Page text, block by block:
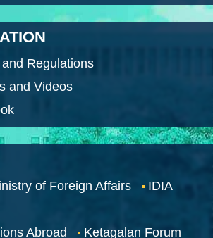
Regulations
and Videos
of Foreign Affairs
IDIA
Abroad
Ketagalan Forum